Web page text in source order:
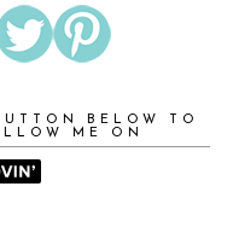
BELOW TO
ME ON